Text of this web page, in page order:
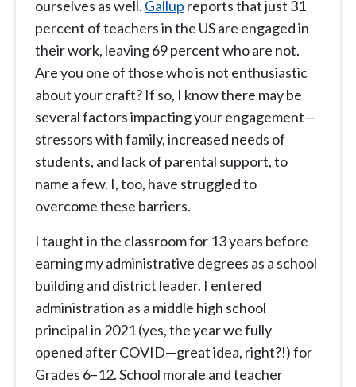
ourselves as well. Gallup reports that just 31
percent of teachers in the US are engaged in
their work, leaving 69 percent who are not.
Are you one of those who is not enthusiastic
about your craft? If so, I know there may be
several factors impacting your engagement—
stressors with family, increased needs of
students, and lack of parental support, to
name a few. I, too, have struggled to
overcome these barriers.
I taught in the classroom for 13 years before
earning my administrative degrees as a school
building and district leader. I entered
administration as a middle high school
principal in 2021 (yes, the year we fully
opened after COVID—great idea, right?!) for
Grades 6–12. School morale and teacher